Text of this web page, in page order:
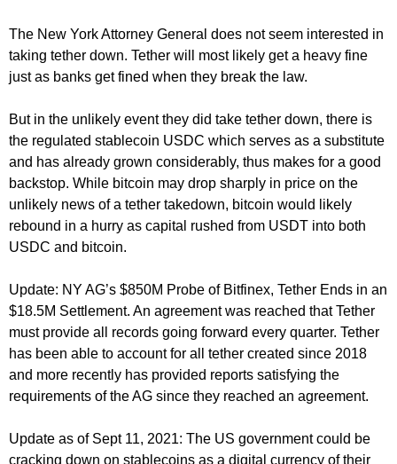
The New York Attorney General does not seem interested in
taking tether down. Tether will most likely get a heavy fine
just as banks get fined when they break the law.
But in the unlikely event they did take tether down, there is
the regulated stablecoin USDC which serves as a substitute
and has already grown considerably, thus makes for a good
backstop. While bitcoin may drop sharply in price on the
unlikely news of a tether takedown, bitcoin would likely
rebound in a hurry as capital rushed from USDT into both
USDC and bitcoin.
Update: NY AG’s $850M Probe of Bitfinex, Tether Ends in an
$18.5M Settlement. An agreement was reached that Tether
must provide all records going forward every quarter. Tether
has been able to account for all tether created since 2018
and more recently has provided reports satisfying the
requirements of the AG since they reached an agreement.
Update as of Sept 11, 2021: The US government could be
cracking down on stablecoins as a digital currency of their